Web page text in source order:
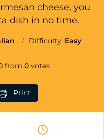
cheese, you
dish in no time.
Difficulty: Easy
from 0votes
Print